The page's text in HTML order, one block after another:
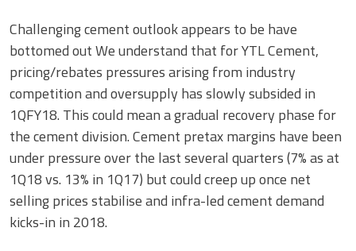
Challenging cement outlook appears to be have
bottomed out We understand that for YTL Cement,
pricing/rebates pressures arising from industry
competition and oversupply has slowly subsided in
1QFY18. This could mean a gradual recovery phase for
the cement division. Cement pretax margins have been
under pressure over the last several quarters (7% as at
1Q18 vs. 13% in 1Q17) but could creep up once net
selling prices stabilise and infra-led cement demand
kicks-in in 2018.